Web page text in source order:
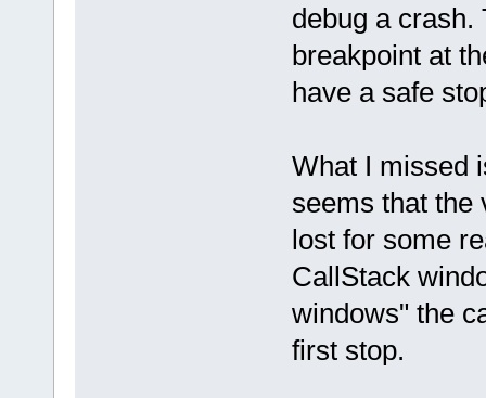
debug a crash.
breakpoint at
have a safe
What I missed
seems that the
lost for some
CallStack
windows" the
first stop.